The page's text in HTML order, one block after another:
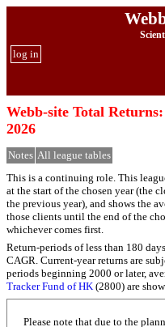
log in
Webb-site Total
2026
Notes All league tables
This is a continuing role. This
at the start of the chosen year (the
the previous year), and shows the
those clients until the end of the
whichever comes first.
Return-periods of less than 180
CAGR. Current-year returns are
periods beginning 2000 or later,
Tracker Fund of HK (2800) are
Please note that due to the